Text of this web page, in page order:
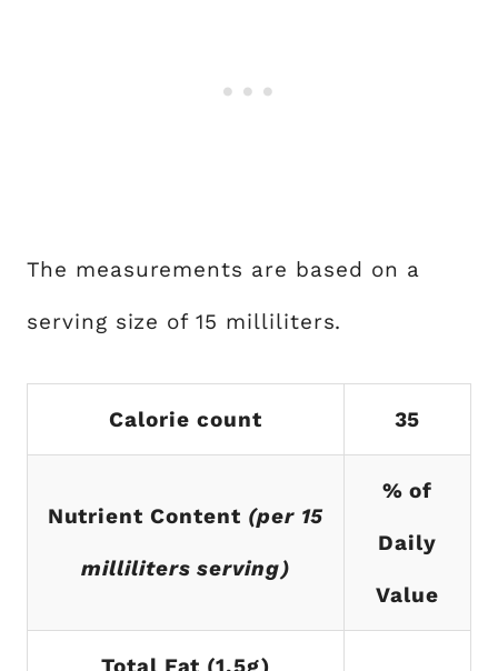
The measurements are based on a
serving size of 15 milliliters.
Calorie count 35
Nutrient Content (per 15
milliliters serving)
% of
Daily
Value
Total Fat (1.5g)